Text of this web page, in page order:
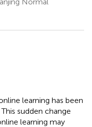
learning has been
sudden change
learning may